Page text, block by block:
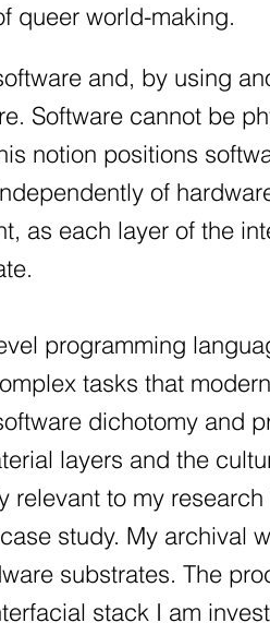
queer world-making.
and, by using
Software cannot be
notion positions
of
as each layer of the
programming
tasks that
dichotomy and
layers and the
to my
study. My archival
substrates. The
stack I am